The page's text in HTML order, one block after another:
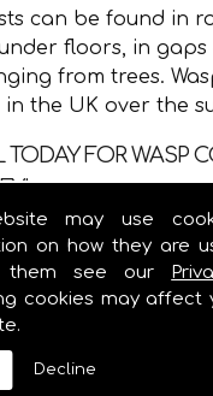
may use
on how they are
them see our
cookies may affect
Decline
can be found in
floors, in
from trees.
in the UK over the
TODAY FOR WASP
able to visit
provide a one
you are not stuck
There are no
on evenings or
Please feel free to